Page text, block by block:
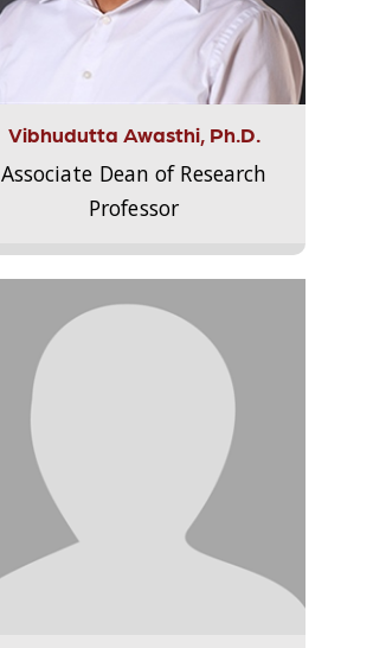
Vibhudutta Awasthi, Ph.D.
Associate Dean of Research
Professor